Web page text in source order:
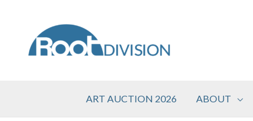
ART AUCTION 2026 ABOUT